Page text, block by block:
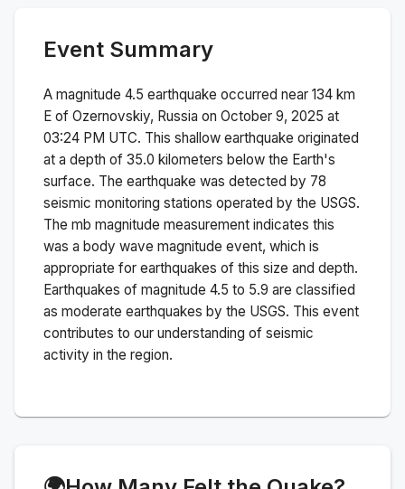
Event Summary
A magnitude 4.5 earthquake occurred near 134 km
E of Ozernovskiy, Russia on October 9, 2025 at
03:24 PM UTC. This shallow earthquake originated
at a depth of 35.0 kilometers below the Earth's
surface. The earthquake was detected by 78
seismic monitoring stations operated by the USGS.
The mb magnitude measurement indicates this
was a body wave magnitude event, which is
appropriate for earthquakes of this size and depth.
Earthquakes of magnitude 4.5 to 5.9 are classified
as moderate earthquakes by the USGS. This event
contributes to our understanding of seismic
activity in the region.